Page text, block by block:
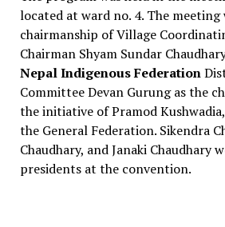
located at ward no. 4. The
chairmanship of Village
Chairman Shyam Sundar
Nepal Indigenous Federation
Committee Devan Gurung as the
the initiative of Pramod
the General Federation. Sikendra
Chaudhary, and Janaki Chaudhary
presidents at the convention.